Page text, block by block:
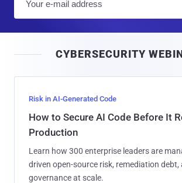
l
CYBERSECURITY
Risk in AI-Generated Code
How to Secure AI Code Before It
Production
Learn how 300 enterprise leaders are
driven open-source risk, remediation debt,
governance at scale.